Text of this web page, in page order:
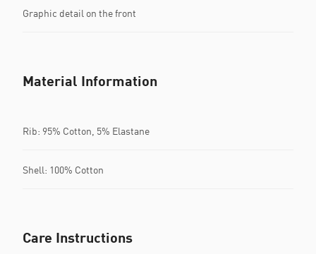
Graphic detail on the front
Material Information
Rib: 95% Cotton, 5% Elastane
Shell: 100% Cotton
Care Instructions